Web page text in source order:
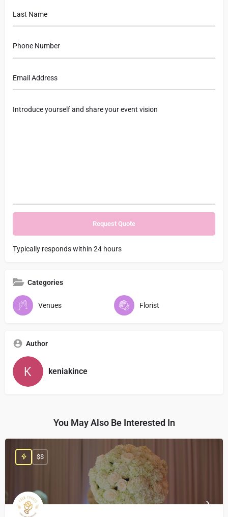
Typically responds within 24 hours
Categories
Venues Florist
Author
keniakince
You May Also Be Interested In
$$